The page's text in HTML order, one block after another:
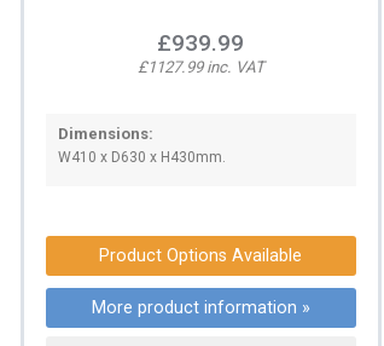
£939.99
£1127.99 inc. VAT
Dimensions:
W410 x D630 x H430mm.
Product Options Available
More product information »